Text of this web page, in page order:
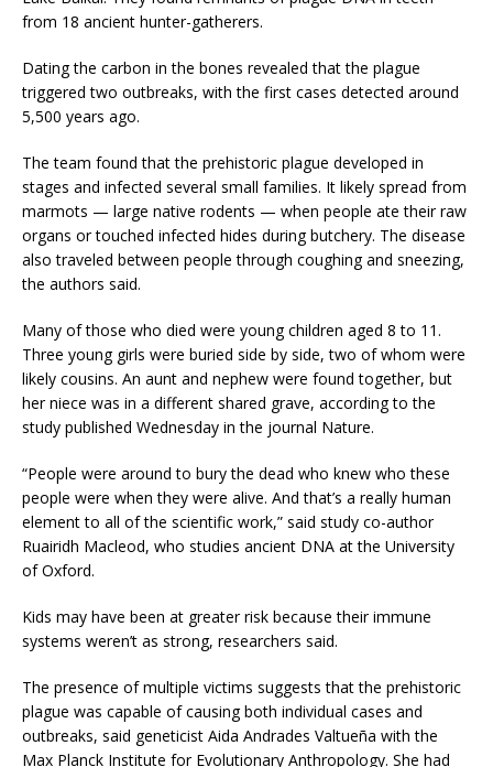
from 18 ancient hunter-gatherers.
Dating the carbon in the bones revealed that the plague
triggered two outbreaks, with the first cases detected around
5,500 years ago.
The team found that the prehistoric plague developed in
stages and infected several small families. It likely spread from
marmots — large native rodents — when people ate their raw
organs or touched infected hides during butchery. The disease
also traveled between people through coughing and sneezing,
the authors said.
Many of those who died were young children aged 8 to 11.
Three young girls were buried side by side, two of whom were
likely cousins. An aunt and nephew were found together, but
her niece was in a different shared grave, according to the
study published Wednesday in the journal Nature.
“People were around to bury the dead who knew who these
people were when they were alive. And that’s a really human
element to all of the scientific work,” said study co-author
Ruairidh Macleod, who studies ancient DNA at the University
of Oxford.
Kids may have been at greater risk because their immune
systems weren’t as strong, researchers said.
The presence of multiple victims suggests that the prehistoric
plague was capable of causing both individual cases and
outbreaks, said geneticist Aida Andrades Valtueña with the
Max Planck Institute for Evolutionary Anthropology. She had